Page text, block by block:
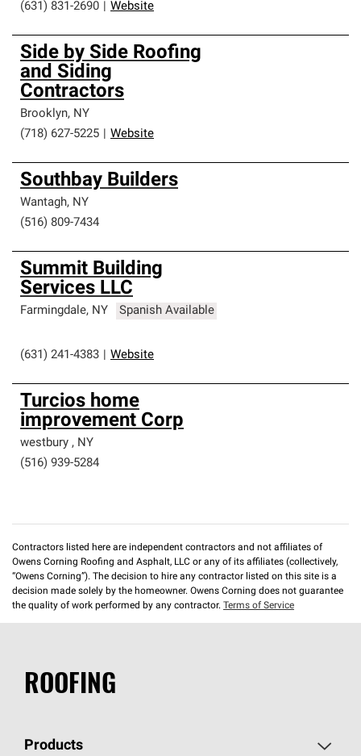
(631) 831-2690
Website
Side by Side Roofing
and Siding
Contractors
Brooklyn, NY
(718) 627-5225
Website
Southbay Builders
Wantagh, NY
(516) 809-7434
Summit Building
Services LLC
Farmingdale, NY Spanish Available
(631) 241-4383 Website
Turcios home
improvement Corp
westbury , NY
(516) 939-5284
Contractors listed here are independent contractors and not affiliates of
Owens Corning Roofing and Asphalt, LLC or any of its affiliates (collectively,
“Owens Corning”). The decision to hire any contractor listed on this site is a
decision made solely by the homeowner. Owens Corning does not guarantee
the quality of work performed by any contractor. Terms of Service
ROOFING
Products